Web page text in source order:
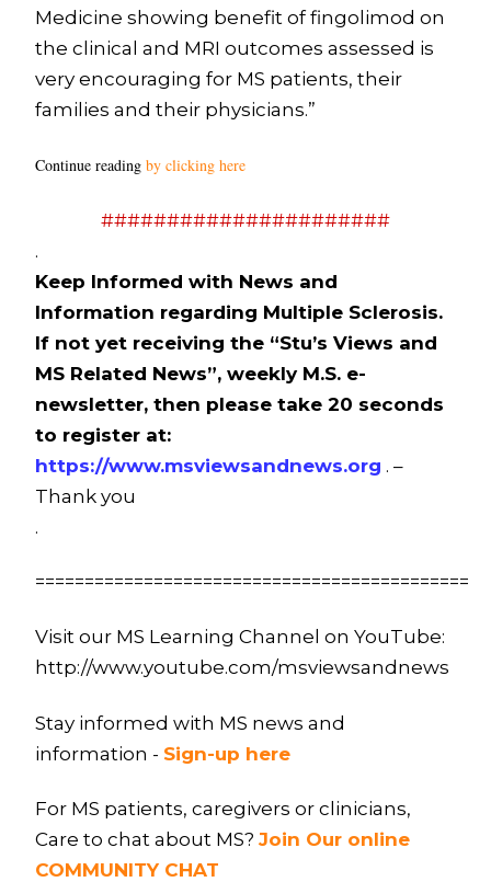
Medicine showing benefit of fingolimod on
the clinical and MRI outcomes assessed is
very encouraging for MS patients, their
families and their physicians.”
Continue reading by clicking here
######################
.
Keep Informed with News and
Information regarding Multiple Sclerosis.
If not yet receiving the “Stu’s Views and
MS Related News”, weekly M.S. e-
newsletter, then please take 20 seconds
to register at:
https://www.msviewsandnews.org . –
Thank you
.
============================================
Visit our MS Learning Channel on YouTube:
http://www.youtube.com/msviewsandnews
Stay informed with MS news and
information - Sign-up here
For MS patients, caregivers or clinicians,
Care to chat about MS? Join Our online
COMMUNITY CHAT